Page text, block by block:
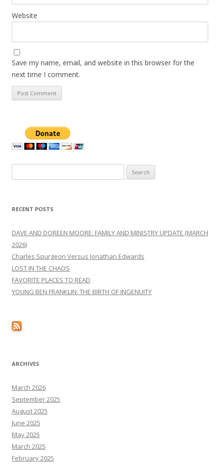
Website
Save my name, email, and website in this browser for the
next time I comment.
for:
RECENT POSTS
DAVE AND DOREEN MOORE: FAMILY AND MINISTRY UPDATE (MARCH
2026)
Charles Spurgeon Versus Jonathan Edwards
LOST IN THE CHAOS
FAVORITE PLACES TO READ
YOUNG BEN FRANKLIN: THE BIRTH OF INGENUITY
ARCHIVES
March 2026
September 2025
August 2025
June 2025
May 2025
March 2025
February 2025